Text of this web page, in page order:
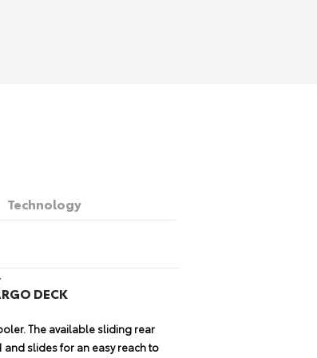
Technology
DECK
The available sliding rear
slides for an easy reach to
trails.40Up to 9.6 inches
of 33 degrees and a departure
INTEGRATED
navigation, music and